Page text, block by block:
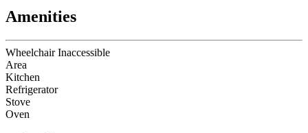
Amenities
Wheelchair Inaccessible
Area
Kitchen
Refrigerator
Stove
Oven